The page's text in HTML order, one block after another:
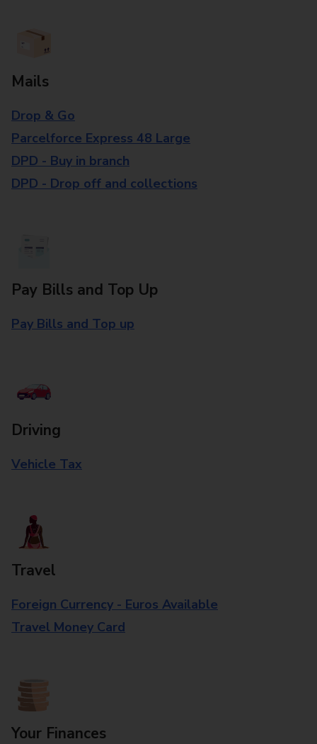
Mails
Drop & Go
Parcelforce Express 48 Large
DPD - Buy in branch
DPD - Drop off and collections
Pay Bills and Top Up
Pay Bills and Top up
Driving
Vehicle Tax
Travel
Foreign Currency - Euros Available
Travel Money Card
Your Finances